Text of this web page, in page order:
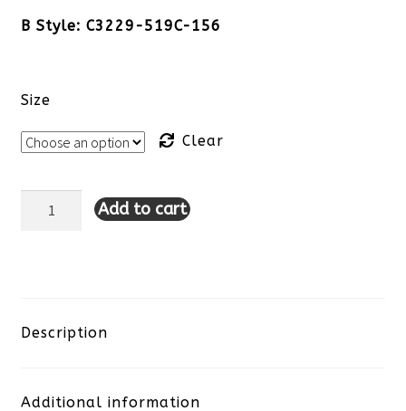
B Style: C3229-519C-156
Size
Clear
Charlie
Dress-
Add to cart
Description
Additional information